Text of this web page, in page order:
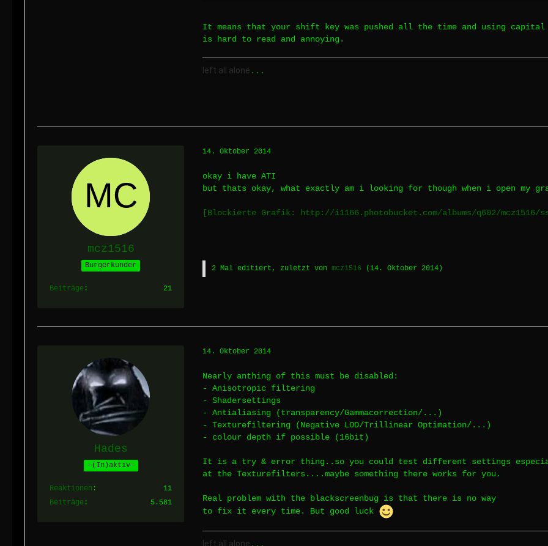
It means that your shift key was pushed all the time and using
is hard to read and annoying.
left all alone ...
mcz1516
Burgerkunder
Beiträge 21
14. Oktober 2014
okay i have ATI
but thats okay, what exactly am i looking for though when i open my
[Blockierte Grafik: http://i1166.photobucket.com/albums/q602/mcz1516/
2 Mal editiert, zuletzt von mcz1516 ( 14. Oktober 2014 )
Hades
-(In)aktiv-
Reaktionen
11
Beiträge
5.581
14. Oktober 2014
Nearly anthing of this must be disabled:
- Anisotropic filtering
- Shadersettings
- Antialiasing (transparency/Gammacorrection/...)
- Texturefiltering (Negative LOD/Trillinear Optimation/...)
- colour depth if possible (16bit)
It is a try & error thing..so you could test different settings
at the Texturefilters....maybe something there works for you.
Real problem with the blackscreenbug is that there is no way
to fix it every time. But good luck
left all alone